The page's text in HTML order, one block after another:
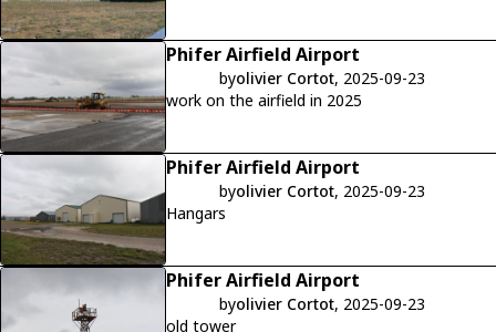
Phifer Airfield Airport
byolivier Cortot, 2025-09-23
work on the airfield in 2025
Phifer Airfield Airport
byolivier Cortot, 2025-09-23
Hangars
Phifer Airfield Airport
byolivier Cortot, 2025-09-23
old tower